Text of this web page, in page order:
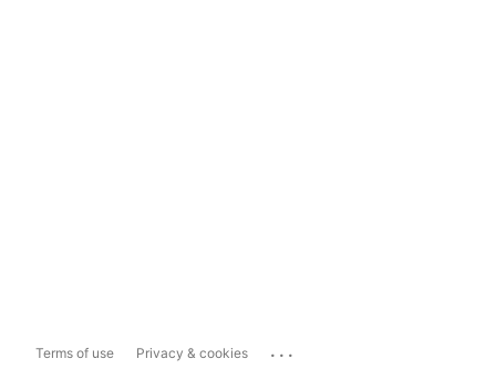
Terms of use Privacy & cookies ...